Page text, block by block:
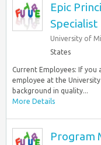
Epic
Specialist
University of
States
Current Employees: If you
employee at the
background in quality...
More Details
Program